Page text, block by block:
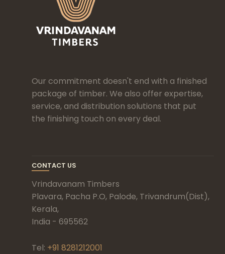
Our commitment doesn't end with a finished
package of timber. We also offer expertise,
service, and distribution solutions that put
the finishing touch on every deal.
CONTACT US
Vrindavanam Timbers
Plavara, Pacha P.O, Palode, Trivandrum(Dist),
Kerala,
India - 695562
Tel: +91 8281212001